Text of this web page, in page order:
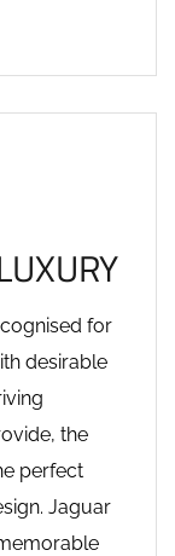
for
desirable
the
perfect
Jaguar